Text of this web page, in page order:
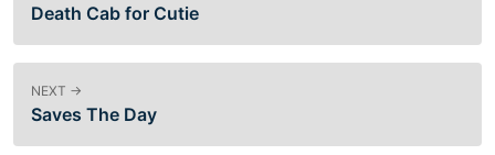
Death Cab for Cutie
NEXT →
Saves The Day